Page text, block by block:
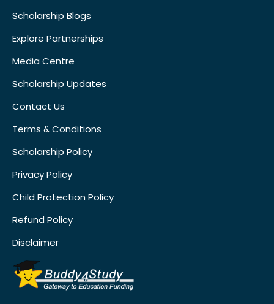
Scholarship Blogs
Explore Partnerships
Media Centre
Scholarship Updates
Contact Us
Terms & Conditions
Scholarship Policy
Privacy Policy
Child Protection Policy
Refund Policy
Disclaimer